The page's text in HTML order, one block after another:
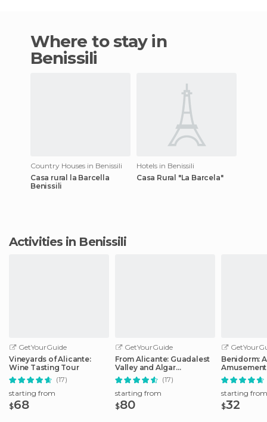
Where to stay in
Benissili
Country Houses in Benissili
Casa rural la Barcella
Benissili
Hotels in Benissili
Casa Rural "La Barcela"
Activities in Benissili
GetYourGuide
Vineyards of Alicante:
Wine Tasting Tour
(17)
starting from
$68
GetYourGuide
From Alicante: Guadalest
Valley and Algar
Waterfalls Tour
(17)
starting from
$80
Benidorm:
Amusement
Entry Ticket
starting from
$32